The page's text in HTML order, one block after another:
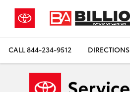
CALL844-234-9512 DIRECTIONS